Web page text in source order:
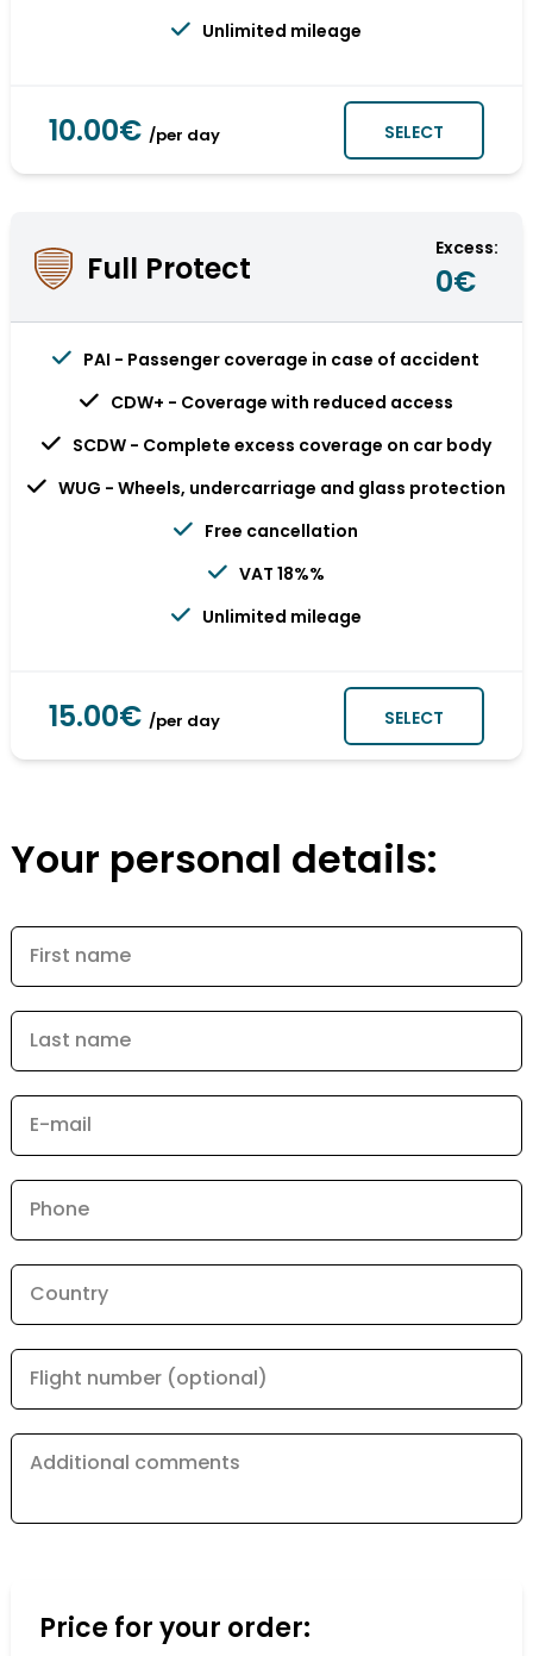
Unlimited mileage
10.00€ /per day SELECT
Full Protect
Excess:
0€
PAI - Passenger coverage in case of accident
CDW+ - Coverage with reduced access
SCDW - Complete excess coverage on car body
WUG - Wheels, undercarriage and glass protection
Free cancellation
VAT 18%%
Unlimited mileage
15.00€ /per day SELECT
Your personal details:
First name
Last name
E-mail
Phone
Country
Flight number (optional)
Additional comments
Price for your order: